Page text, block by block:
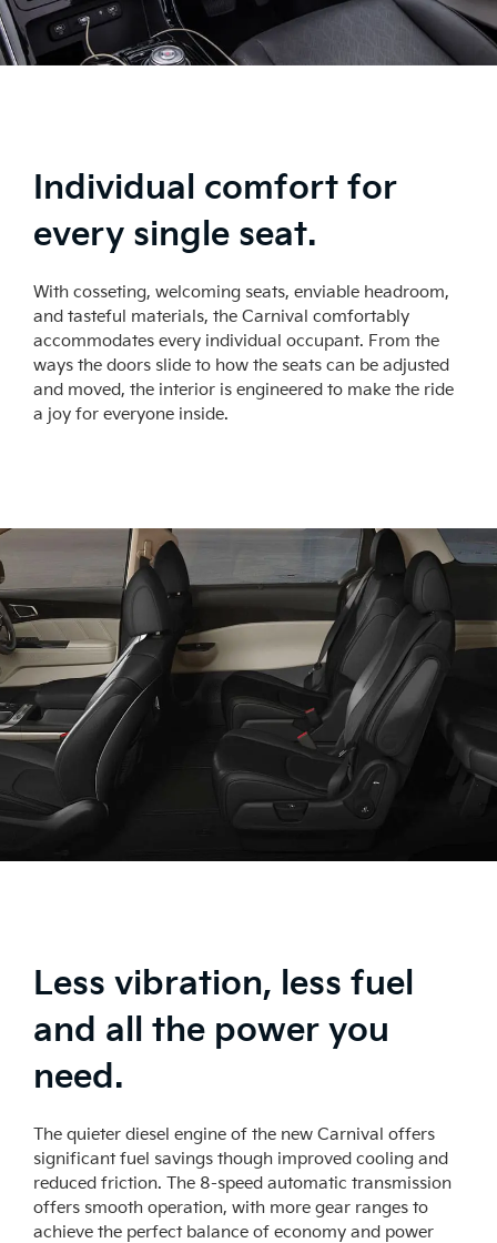
Individual comfort for
every single seat.
With cosseting, welcoming seats, enviable headroom,
and tasteful materials, the Carnival comfortably
accommodates every individual occupant. From the
ways the doors slide to how the seats can be adjusted
and moved, the interior is engineered to make the ride
a joy for everyone inside.
Less vibration, less fuel
and all the power you
need.
The quieter diesel engine of the new Carnival offers
significant fuel savings though improved cooling and
reduced friction. The 8-speed automatic transmission
offers smooth operation, with more gear ranges to
achieve the perfect balance of economy and power